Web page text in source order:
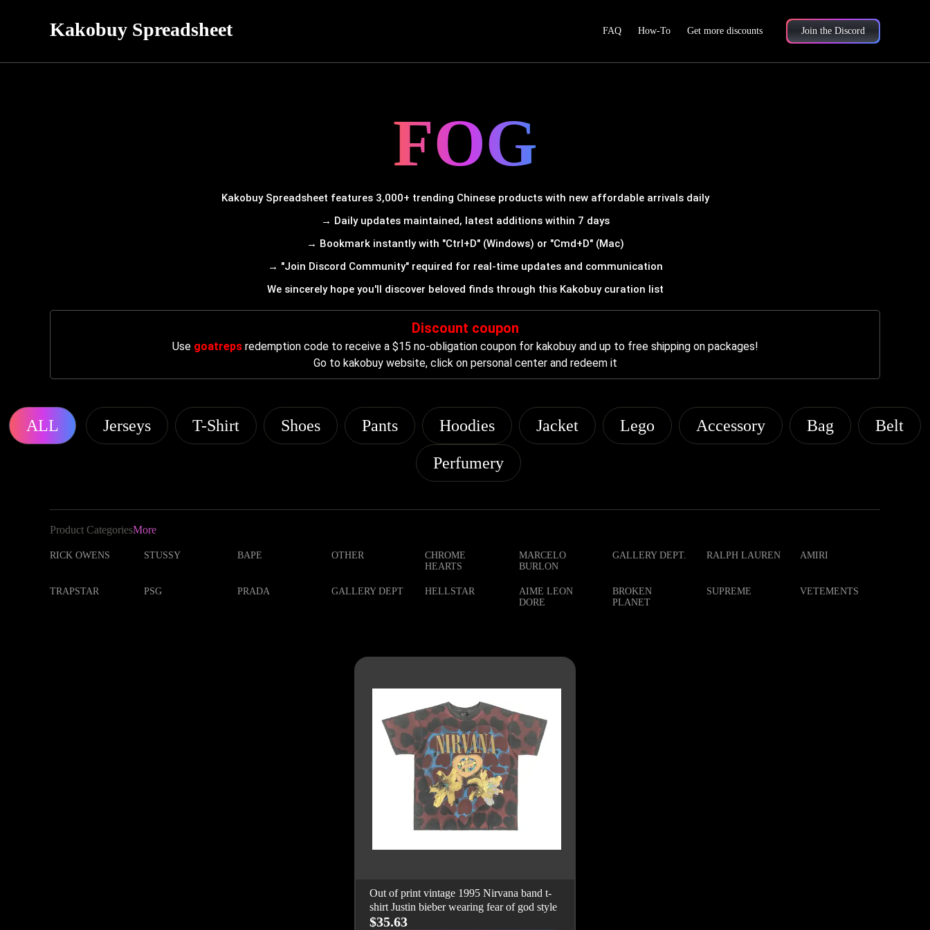
Kakobuy Spreadsheet FAQ How-To Get more discounts Join the Discord
FOG
Kakobuy Spreadsheet features 3,000+ trending Chinese products with new affordable arrivals daily
→ Daily updates maintained, latest additions within 7 days
→ Bookmark instantly with "Ctrl+D" (Windows) or "Cmd+D" (Mac)
→ "Join Discord Community" required for real-time updates and communication
We sincerely hope you'll discover beloved finds through this Kakobuy curation list
Discount coupon
Use goatrepsredemption code to receive a $15 no-obligation coupon for kakobuy and up to free shipping on packages!
Go to kakobuy website, click on personal center and redeem it
ALL Jerseys T-Shirt Shoes Pants Hoodies Jacket Lego Accessory Bag Belt
Perfumery
Product CategoriesMore
RICK OWENS STUSSY BAPE OTHER
CHROME
HEARTS
MARCELO
BURLON
GALLERY DEPT. RALPH LAUREN AMIRI
TRAPSTAR PSG PRADA GALLERY DEPT HELLSTAR
AIME LEON
DORE
BROKEN
PLANET
SUPREME VETEMENTS
Out of print vintage 1995 Nirvana band t-
shirt Justin bieber wearing fear of god style
$35.63